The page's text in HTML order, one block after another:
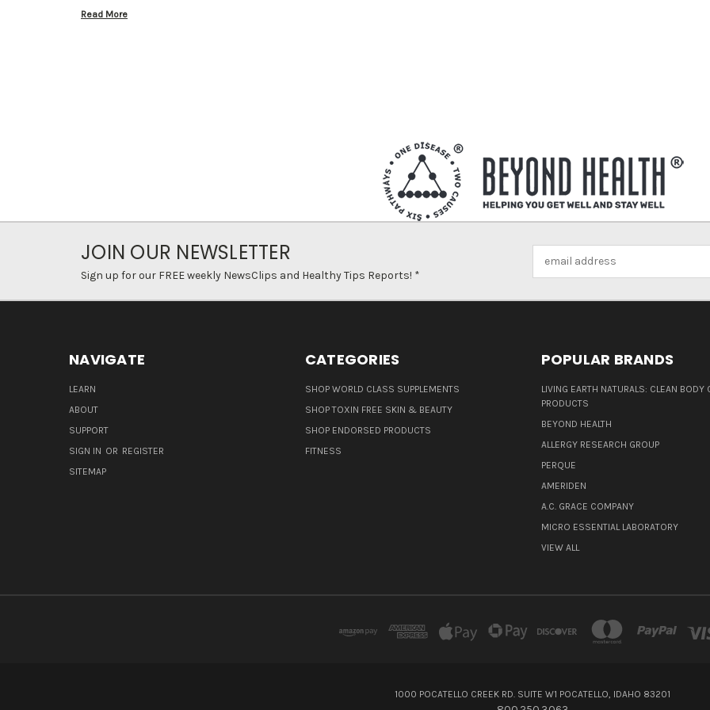
Read More
JOIN OUR NEWSLETTER
Sign up for our FREE weekly NewsClips and Healthy Tips Reports! *
NAVIGATE
LEARN
ABOUT
SUPPORT
SIGN IN OR REGISTER
SITEMAP
CATEGORIES
SHOP WORLD CLASS SUPPLEMENTS
SHOP TOXIN FREE SKIN & BEAUTY
SHOP ENDORSED PRODUCTS
FITNESS
POPULAR BRANDS
LIVING EARTH NATURALS: CLEAN BODY
PRODUCTS
BEYOND HEALTH
ALLERGY RESEARCH GROUP
PERQUE
AMERIDEN
A.C. GRACE COMPANY
MICRO ESSENTIAL LABORATORY
VIEW ALL
1000 POCATELLO CREEK RD. SUITE W1 POCATELLO, IDAHO 83201